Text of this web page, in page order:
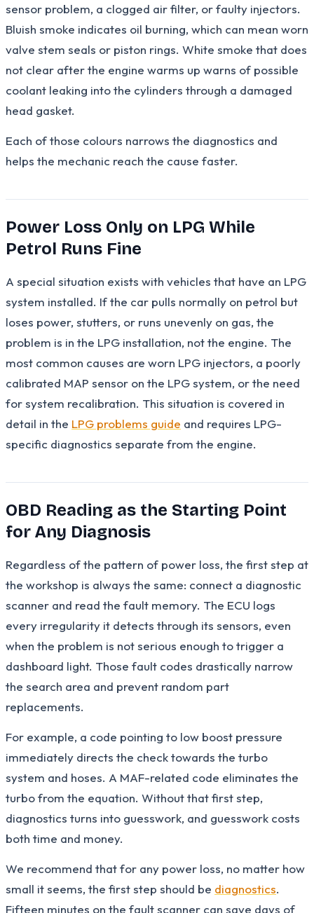
sensor problem, a clogged air filter, or faulty injectors.
Bluish smoke indicates oil burning, which can mean worn
valve stem seals or piston rings. White smoke that does
not clear after the engine warms up warns of possible
coolant leaking into the cylinders through a damaged
head gasket.
Each of those colours narrows the diagnostics and
helps the mechanic reach the cause faster.
Power Loss Only on LPG While
Petrol Runs Fine
A special situation exists with vehicles that have an LPG
system installed. If the car pulls normally on petrol but
loses power, stutters, or runs unevenly on gas, the
problem is in the LPG installation, not the engine. The
most common causes are worn LPG injectors, a poorly
calibrated MAP sensor on the LPG system, or the need
for system recalibration. This situation is covered in
detail in the LPG problems guide and requires LPG-
specific diagnostics separate from the engine.
OBD Reading as the Starting Point
for Any Diagnosis
Regardless of the pattern of power loss, the first step at
the workshop is always the same: connect a diagnostic
scanner and read the fault memory. The ECU logs
every irregularity it detects through its sensors, even
when the problem is not serious enough to trigger a
dashboard light. Those fault codes drastically narrow
the search area and prevent random part
replacements.
For example, a code pointing to low boost pressure
immediately directs the check towards the turbo
system and hoses. A MAF-related code eliminates the
turbo from the equation. Without that first step,
diagnostics turns into guesswork, and guesswork costs
both time and money.
We recommend that for any power loss, no matter how
small it seems, the first step should be diagnostics.
Fifteen minutes on the fault scanner can save days of